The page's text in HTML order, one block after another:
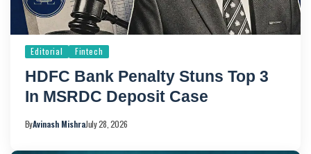
Editorial Fintech
HDFC Bank Penalty Stuns Top 3
In MSRDC Deposit Case
ByAvinash MishraJuly 28, 2026